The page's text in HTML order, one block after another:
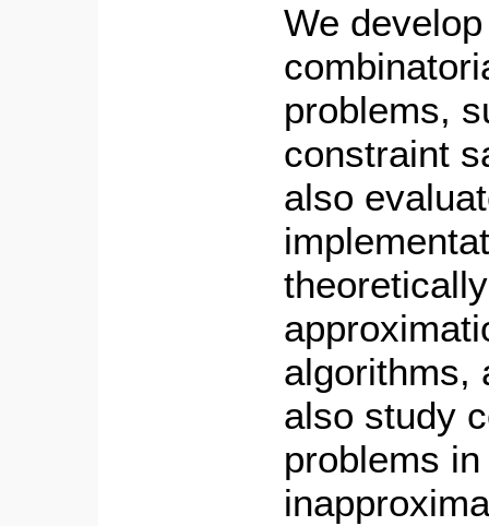
We
problems,
constraint
also
algorithms,
also study
problems